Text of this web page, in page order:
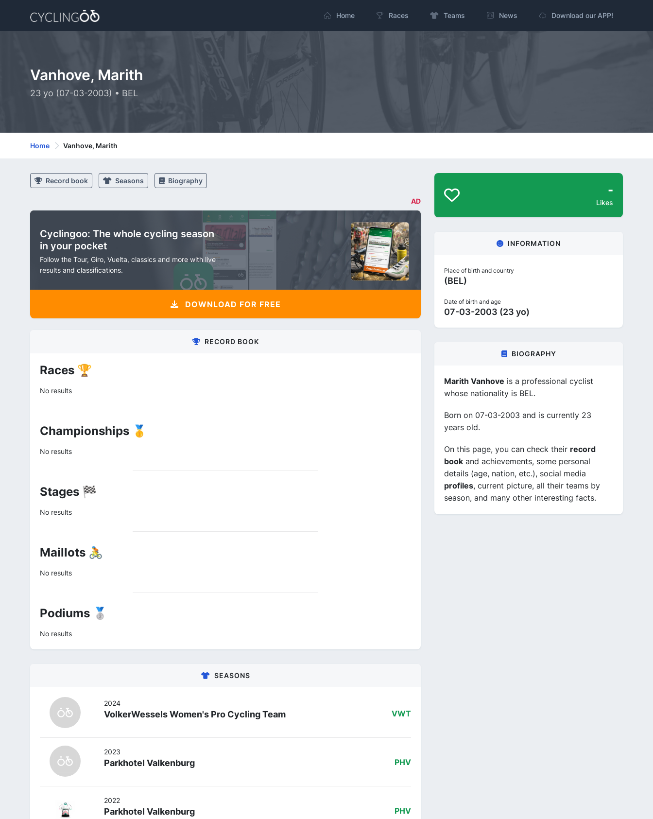
Home Races Teams News Download our APP!
Vanhove, Marith
23 yo (07-03-2003) • BEL
Home Vanhove, Marith
Record book Seasons Biography
AD
Cyclingoo: The whole cycling season
in your pocket
Follow the Tour, Giro, Vuelta, classics and more with live
results and classifications.
DOWNLOAD FOR FREE
RECORD BOOK
Races 🏆
No results
Championships 🥇
No results
Stages 🏁
No results
Maillots 🚴
No results
Podiums 🥈
No results
SEASONS
2024
VolkerWessels Women's Pro Cycling Team VWT
2023
Parkhotel Valkenburg PHV
2022
Parkhotel Valkenburg PHV
-
Likes
INFORMATION
Place of birth and country
(BEL)
Date of birth and age
07-03-2003 (23 yo)
BIOGRAPHY
Marith Vanhove is a professional cyclist
whose nationality is BEL.
Born on 07-03-2003 and is currently 23
years old.
On this page, you can check their record
book and achievements, some personal
details (age, nation, etc.), social media
profiles, current picture, all their teams by
season, and many other interesting facts.